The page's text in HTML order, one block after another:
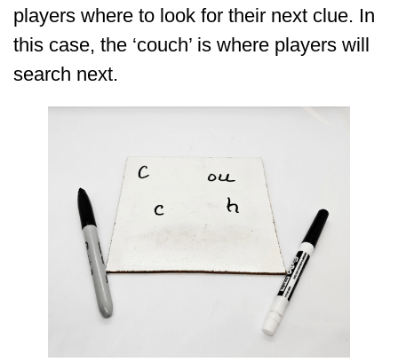
players where to look for their next clue. In
this case, the ‘couch’ is where players will
search next.